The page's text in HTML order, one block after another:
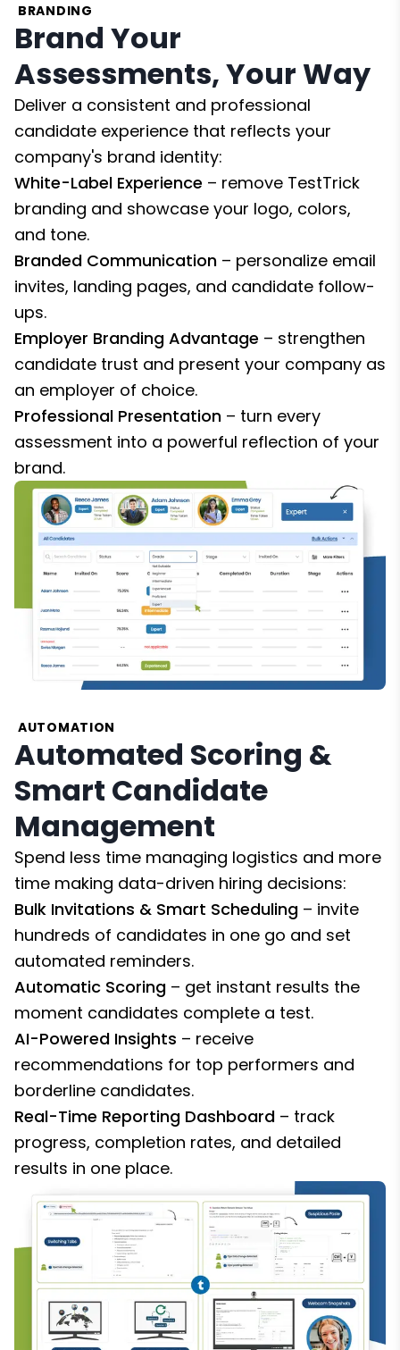
BRANDING
Brand Your
Assessments, Your Way
Deliver a consistent and professional
candidate experience that reflects your
company's brand identity:
White-Label Experience – remove TestTrick
branding and showcase your logo, colors,
and tone.
Branded Communication – personalize email
invites, landing pages, and candidate follow-
ups.
Employer Branding Advantage – strengthen
candidate trust and present your company as
an employer of choice.
Professional Presentation – turn every
assessment into a powerful reflection of your
brand.
AUTOMATION
Automated Scoring &
Smart Candidate
Management
Spend less time managing logistics and more
time making data-driven hiring decisions:
Bulk Invitations & Smart Scheduling – invite
hundreds of candidates in one go and set
automated reminders.
Automatic Scoring – get instant results the
moment candidates complete a test.
AI-Powered Insights – receive
recommendations for top performers and
borderline candidates.
Real-Time Reporting Dashboard – track
progress, completion rates, and detailed
results in one place.